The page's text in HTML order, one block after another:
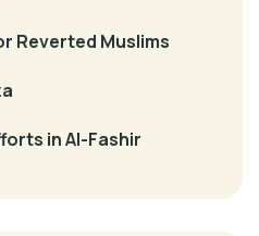
Reverted Muslims
in Al-Fashir